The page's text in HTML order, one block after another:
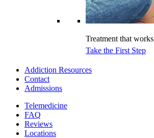
Treatment that works
Take the First Step
Addiction Resources
Contact
Admissions
Telemedicine
FAQ
Reviews
Locations